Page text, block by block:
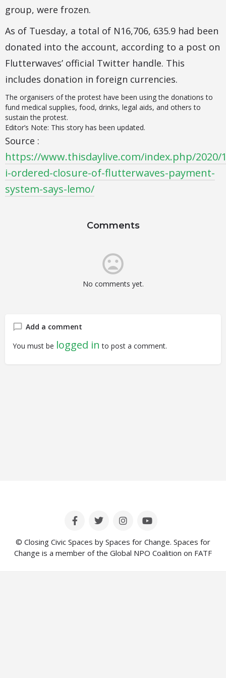
group, were frozen.
As of Tuesday, a total of N16,706, 635.9 had been
donated into the account, according to a post on
Flutterwaves’ official Twitter handle. This
includes donation in foreign currencies.
The organisers of the protest have been using the donations to
fund medical supplies, food, drinks, legal aids, and others to
sustain the protest.
Editor’s Note: This story has been updated.
Source :
https://www.thisdaylive.com/index.php/2020/
i-ordered-closure-of-flutterwaves-payment-
system-says-lemo/
Comments
No comments yet.
Add a comment
You must be logged in to post a comment.
© Closing Civic Spaces by Spaces for Change. Spaces for
Change is a member of the Global NPO Coalition on FATF